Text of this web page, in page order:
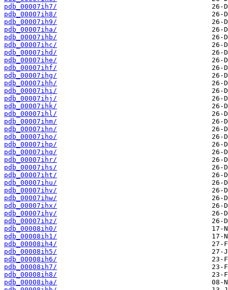
pdb_00007ih7/
pdb_00007ih8/
pdb_00007ih9/
pdb_00007iha/
pdb_00007ihb/
pdb_00007ihc/
pdb_00007ihd/
pdb_00007ihe/
pdb_00007ihf/
pdb_00007ihg/
pdb_00007ihh/
pdb_00007ihi/
pdb_00007ihj/
pdb_00007ihk/
pdb_00007ihl/
pdb_00007ihm/
pdb_00007ihn/
pdb_00007iho/
pdb_00007ihp/
pdb_00007ihq/
pdb_00007ihr/
pdb_00007ihs/
pdb_00007iht/
pdb_00007ihu/
pdb_00007ihv/
pdb_00007ihw/
pdb_00007ihx/
pdb_00007ihy/
pdb_00007ihz/
pdb_00008ih0/
pdb_00008ih1/
pdb_00008ih4/
pdb_00008ih5/
pdb_00008ih6/
pdb_00008ih7/
pdb_00008ih8/
pdb_00008iha/